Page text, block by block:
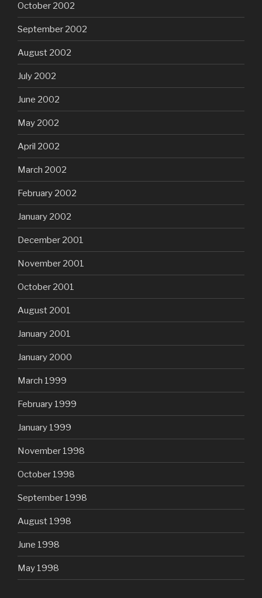
October 2002
September 2002
August 2002
July 2002
June 2002
May 2002
April 2002
March 2002
February 2002
January 2002
December 2001
November 2001
October 2001
August 2001
January 2001
January 2000
March 1999
February 1999
January 1999
November 1998
October 1998
September 1998
August 1998
June 1998
May 1998